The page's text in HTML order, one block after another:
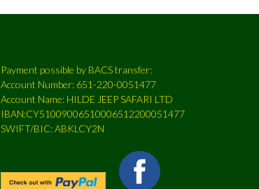
Payment possible by BACS transfer:
Account Number: 651-220-0051477
Account Name: HILDE JEEP SAFARI LTD
IBAN:CY51009006510006512200051477
SWIFT/BIC: ABKLCY2N